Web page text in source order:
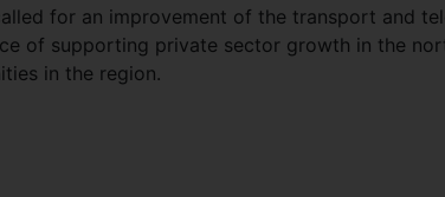
for an improvement of the transport and
of supporting private sector growth in the
in the region.